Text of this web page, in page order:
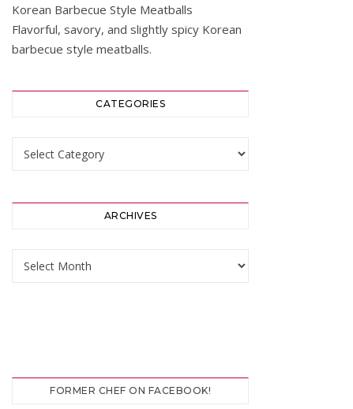
Korean Barbecue Style Meatballs
Flavorful, savory, and slightly spicy Korean
barbecue style meatballs.
CATEGORIES
ARCHIVES
FORMER CHEF ON FACEBOOK!